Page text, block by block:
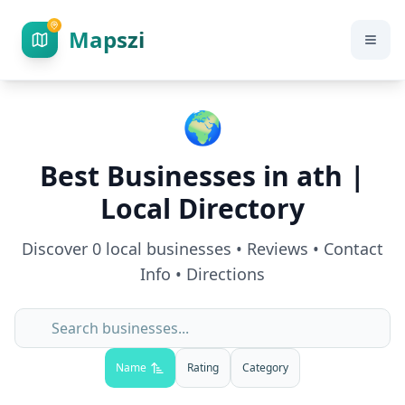
Mapszi
🌍
Best Businesses in ath |
Local Directory
Discover 0 local businesses • Reviews • Contact
Info • Directions
Name Rating Category